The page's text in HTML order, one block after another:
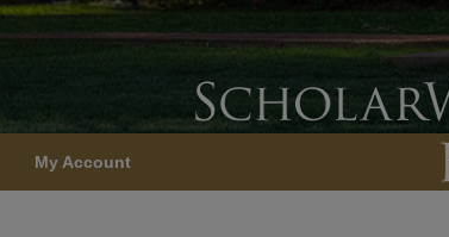
My Account